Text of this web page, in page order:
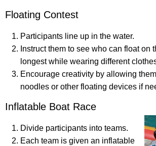
Floating Contest
Participants line up in the water.
Instruct them to see who can float on
longest while wearing different
Encourage creativity by allowing
noodles or other floating devices if
Inflatable Boat Race
Divide participants into teams.
Each team is given an inflatable